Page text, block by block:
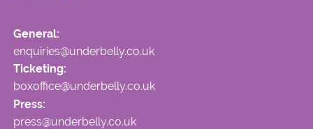
General:
enquiries@underbelly.co.uk
Ticketing:
boxoffice@underbelly.co.uk
Press:
press@underbelly.co.uk